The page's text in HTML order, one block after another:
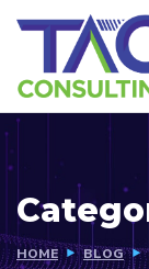
HOME BLOG